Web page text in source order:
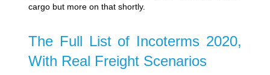
cargo but more on that shortly.
The Full List of Incoterms 2020,
With Real Freight Scenarios